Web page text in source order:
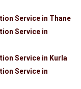
Service in Thane
Service in
Service in Kurla
Service in